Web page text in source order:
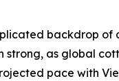
backdrop
strong, as global
pace with